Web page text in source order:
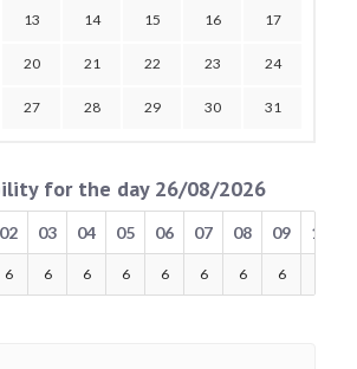
13 14 15 16 17
20 21 22 23 24
27 28 29 30 31
for the day 26/08/2026
02 03 04 05 06 07 08 09 10
6 6 6 6 6 6 6 6